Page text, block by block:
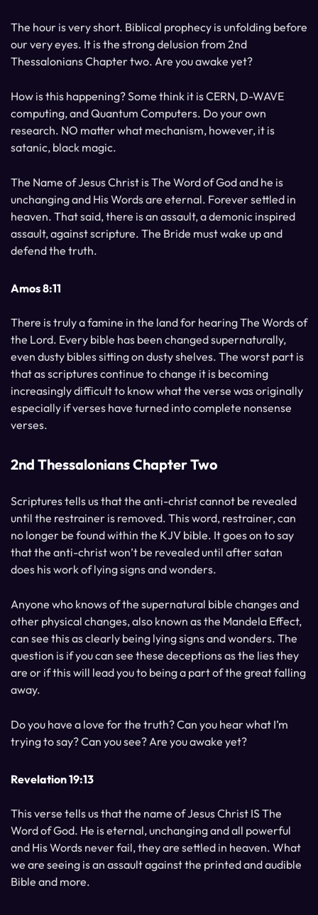
The hour is very short. Biblical prophecy is unfolding before
our very eyes. It is the strong delusion from 2nd
Thessalonians Chapter two. Are you awake yet?
How is this happening? Some think it is CERN, D-WAVE
computing, and Quantum Computers. Do your own
research. NO matter what mechanism, however, it is
satanic, black magic.
The Name of Jesus Christ is The Word of God and he is
unchanging and His Words are eternal. Forever settled in
heaven. That said, there is an assault, a demonic inspired
assault, against scripture. The Bride must wake up and
defend the truth.
Amos 8:11
There is truly a famine in the land for hearing The Words of
the Lord. Every bible has been changed supernaturally,
even dusty bibles sitting on dusty shelves. The worst part is
that as scriptures continue to change it is becoming
increasingly difficult to know what the verse was originally
especially if verses have turned into complete nonsense
verses.
2nd Thessalonians Chapter Two
Scriptures tells us that the anti-christ cannot be revealed
until the restrainer is removed. This word, restrainer, can
no longer be found within the KJV bible. It goes on to say
that the anti-christ won’t be revealed until after satan
does his work of lying signs and wonders.
Anyone who knows of the supernatural bible changes and
other physical changes, also known as the Mandela Effect,
can see this as clearly being lying signs and wonders. The
question is if you can see these deceptions as the lies they
are or if this will lead you to being a part of the great falling
away.
Do you have a love for the truth? Can you hear what I’m
trying to say? Can you see? Are you awake yet?
Revelation 19:13
This verse tells us that the name of Jesus Christ IS The
Word of God. He is eternal, unchanging and all powerful
and His Words never fail, they are settled in heaven. What
we are seeing is an assault against the printed and audible
Bible and more.